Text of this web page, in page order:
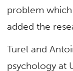
problem which
added the
Turel and
psychology at